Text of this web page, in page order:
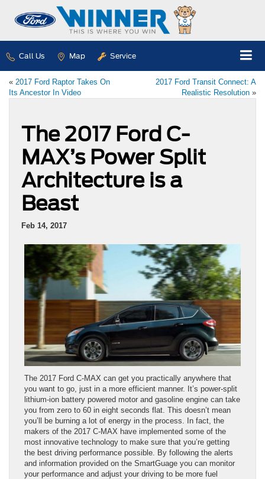
Call Us Map Service
« 2017 Ford Raptor Takes On
Its Ancestor In Video
2017 Ford Transit Connect: A
Realistic Resolution »
The 2017 Ford C-
MAX’s Power Split
Architecture is a
Beast
Feb 14, 2017
The 2017 Ford C-MAX can get you practically anywhere that
you want to go, just in a more efficient manner. It’s power-split
lithium-ion battery powered motor and gasoline engine can take
you from zero to 60 in eight seconds flat. This doesn’t mean
you’ll be burning a lot of energy in the process. In fact, the
makers of the 2017 C-MAX have implemented some of the
most innovative technology to make sure that you’re getting
the best driving performance possible. By following the alerts
and information provided on the SmartGuage you can monitor
your performance and adjust your driving to be more fuel